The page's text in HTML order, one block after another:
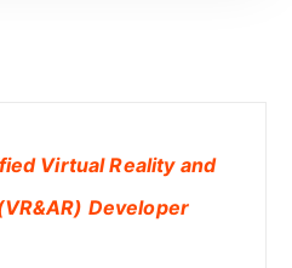
Virtual Reality and
Developer